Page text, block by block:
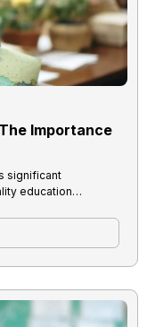
Importance
significant
education…